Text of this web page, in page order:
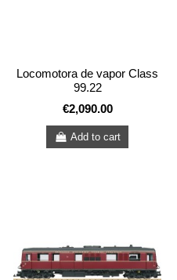
Locomotora de vapor Class
99.22
€2,090.00
Add to cart